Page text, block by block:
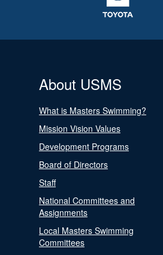
About USMS
What is Masters Swimming?
Mission Vision Values
Development Programs
Board of Directors
Staff
National Committees and
Assignments
Local Masters Swimming
Committees